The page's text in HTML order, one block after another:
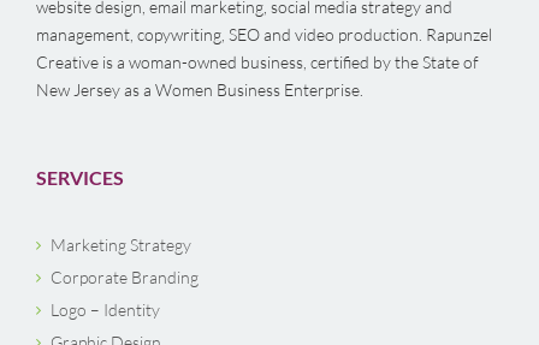
website design, email marketing, social media strategy and
management, copywriting, SEO and video production. Rapunzel
Creative is a woman-owned business, certified by the State of
New Jersey as a Women Business Enterprise.
SERVICES
Marketing Strategy
Corporate Branding
Logo – Identity